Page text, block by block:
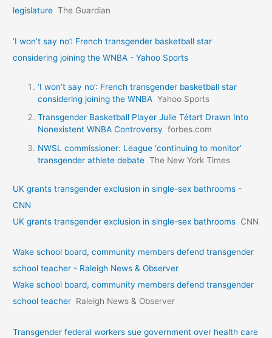
legislature The Guardian
‘I won’t say no’: French transgender basketball star
considering joining the WNBA - Yahoo Sports
‘I won’t say no’: French transgender basketball star
considering joining the WNBA Yahoo Sports
Transgender Basketball Player Julie Tétart Drawn Into
Nonexistent WNBA Controversy forbes.com
NWSL commissioner: League ‘continuing to monitor’
transgender athlete debate The New York Times
UK grants transgender exclusion in single-sex bathrooms -
CNN
UK grants transgender exclusion in single-sex bathrooms CNN
Wake school board, community members defend transgender
school teacher - Raleigh News & Observer
Wake school board, community members defend transgender
school teacher Raleigh News & Observer
Transgender federal workers sue government over health care